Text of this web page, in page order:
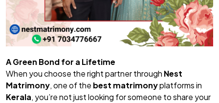
A Green Bond for a Lifetime
When you choose the right partner through Nest
Matrimony, one of the best matrimonyplatforms in
Kerala, you’re not just looking for someone to share your